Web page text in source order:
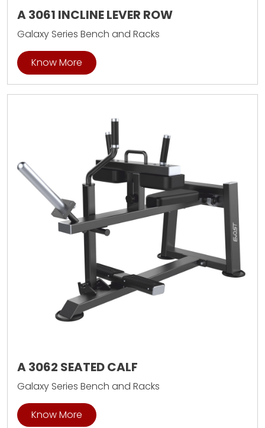
A 3061 INCLINE LEVER ROW
Galaxy Series Bench and Racks
Know More
A 3062 SEATED CALF
Galaxy Series Bench and Racks
Know More